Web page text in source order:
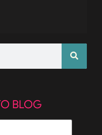
BLOG